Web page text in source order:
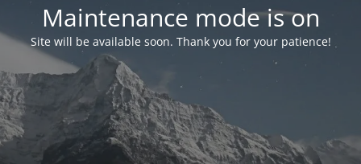
Maintenance mode is on
Site will be available soon. Thank you for your patience!